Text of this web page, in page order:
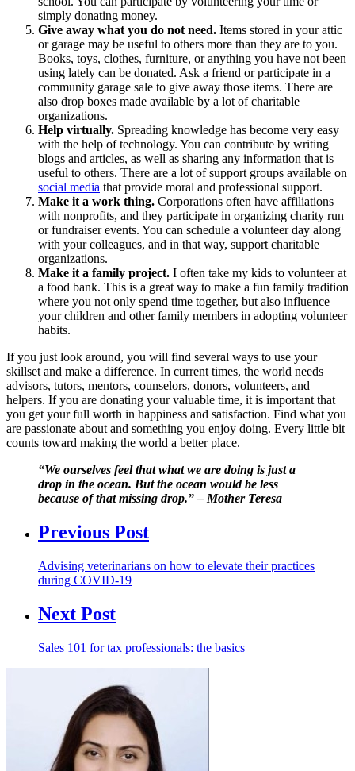
simply donating money.
Give away what you do not need. Items stored in your attic
or garage may be useful to others more than they are to you.
Books, toys, clothes, furniture, or anything you have not been
using lately can be donated. Ask a friend or participate in a
community garage sale to give away those items. There are
also drop boxes made available by a lot of charitable
organizations.
Help virtually. Spreading knowledge has become very easy
with the help of technology. You can contribute by writing
blogs and articles, as well as sharing any information that is
useful to others. There are a lot of support groups available on
social media that provide moral and professional support.
Make it a work thing. Corporations often have affiliations
with nonprofits, and they participate in organizing charity run
or fundraiser events. You can schedule a volunteer day along
with your colleagues, and in that way, support charitable
organizations.
Make it a family project. I often take my kids to volunteer at
a food bank. This is a great way to make a fun family tradition
where you not only spend time together, but also influence
your children and other family members in adopting volunteer
habits.
If you just look around, you will find several ways to use your
skillset and make a difference. In current times, the world needs
advisors, tutors, mentors, counselors, donors, volunteers, and
helpers. If you are donating your valuable time, it is important that
you get your full worth in happiness and satisfaction. Find what you
are passionate about and something you enjoy doing. Every little bit
counts toward making the world a better place.
“We ourselves feel that what we are doing is just a
drop in the ocean. But the ocean would be less
because of that missing drop.” – Mother Teresa
Previous Post
Advising veterinarians on how to elevate their practices
during COVID-19
Next Post
Sales 101 for tax professionals: the basics